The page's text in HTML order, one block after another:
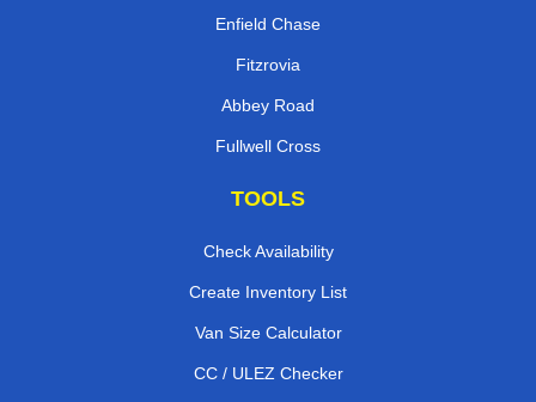
Enfield Chase
Fitzrovia
Abbey Road
Fullwell Cross
TOOLS
Check Availability
Create Inventory List
Van Size Calculator
CC / ULEZ Checker